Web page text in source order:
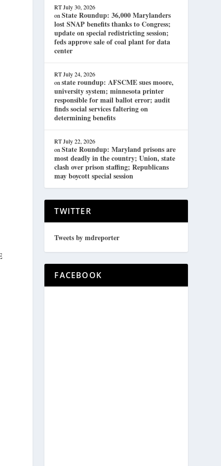
RT July 30, 2026
onState Roundup: 36,000 Marylanders
lost SNAP benefits thanks to Congress;
update on special redistricting session;
feds approve sale of coal plant for data
center
RT July 24, 2026
onstate roundup: AFSCME sues moore,
university system; minnesota printer
responsible for mail ballot error; audit
finds social services faltering on
determining benefits
RT July 22, 2026
onState Roundup: Maryland prisons are
most deadly in the country; Union, state
clash over prison staffing; Republicans
may boycott special session
TWITTER
Tweets by mdreporter
FACEBOOK